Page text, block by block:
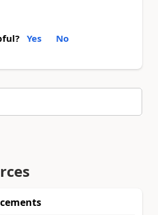
Yes No